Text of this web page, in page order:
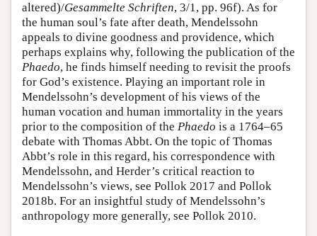
altered)/Gesammelte Schriften, 3/1, pp. 96f). As for
the human soul’s fate after death, Mendelssohn
appeals to divine goodness and providence, which
perhaps explains why, following the publication of the
Phaedo, he finds himself needing to revisit the proofs
for God’s existence. Playing an important role in
Mendelssohn’s development of his views of the
human vocation and human immortality in the years
prior to the composition of the Phaedo is a 1764–65
debate with Thomas Abbt. On the topic of Thomas
Abbt’s role in this regard, his correspondence with
Mendelssohn, and Herder’s critical reaction to
Mendelssohn’s views, see Pollok 2017 and Pollok
2018b. For an insightful study of Mendelssohn’s
anthropology more generally, see Pollok 2010.